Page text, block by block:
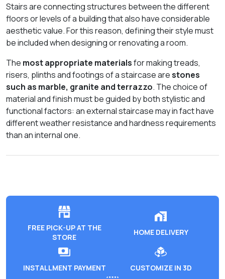
Stairs are connecting structures between the different
floors or levels of a building that also have considerable
aesthetic value. For this reason, defining their style must
be included when designing or renovating a room.
The most appropriate materialsfor making treads,
risers, plinths and footings of a staircase arestones
such as marble, granite and terrazzo. The choice of
material and finish must be guided by both stylistic and
functional factors: an external staircase may in fact have
different weather resistance and hardness requirements
than an internal one.
FREE PICK-UP AT THE
STORE
HOME DELIVERY
INSTALLMENT PAYMENT CUSTOMIZE IN 3D